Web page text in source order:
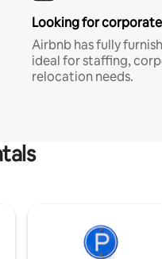
Looking for
Airbnb has fully
ideal for staffing,
relocation needs.